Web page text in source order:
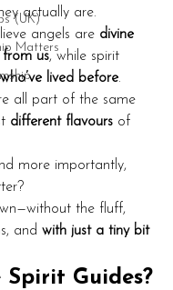
(UK)
Matters
actually are.
angels are divine
from us, while spirit
lived before.
all part of the same
different flavours of
more importantly,
the fluff,
and with just a tiny bit
Guides?